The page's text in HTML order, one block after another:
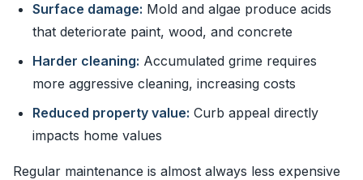
Surface damage: Mold and algae produce acids
that deteriorate paint, wood, and concrete
Harder cleaning: Accumulated grime requires
more aggressive cleaning, increasing costs
Reduced property value: Curb appeal directly
impacts home values
Regular maintenance is almost always less expensive